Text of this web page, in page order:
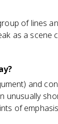
of lines
as a scene
and
unusually
of emphasis